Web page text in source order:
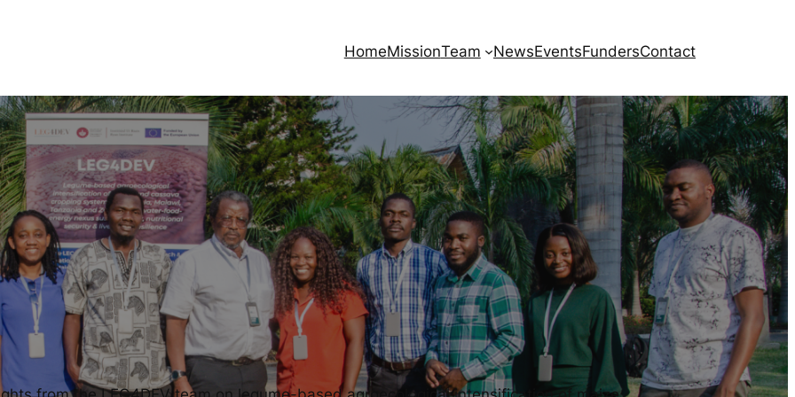
HomeMissionTeam NewsEventsFundersContact